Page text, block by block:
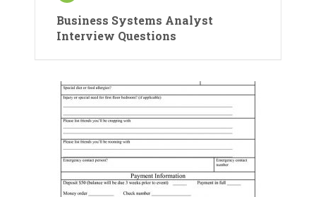
Business Systems Analyst
Interview Questions